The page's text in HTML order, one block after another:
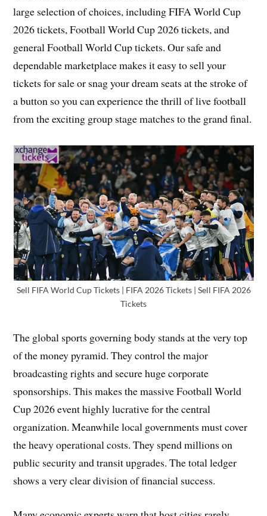
large selection of choices, including FIFA World Cup
2026 tickets, Football World Cup 2026 tickets, and
general Football World Cup tickets. Our safe and
dependable marketplace makes it easy to sell your
tickets for sale or snag your dream seats at the stroke of
a button so you can experience the thrill of live football
from the exciting group stage matches to the grand final.
Sell FIFA World Cup Tickets | FIFA 2026 Tickets | Sell FIFA 2026
Tickets
The global sports governing body stands at the very top
of the money pyramid. They control the major
broadcasting rights and secure huge corporate
sponsorships. This makes the massive Football World
Cup 2026 event highly lucrative for the central
organization. Meanwhile local governments must cover
the heavy operational costs. They spend millions on
public security and transit upgrades. The total ledger
shows a very clear division of financial success.